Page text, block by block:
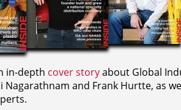
in-depth cover storyabout Global
Nagarathnam and Frank Hurtte, as